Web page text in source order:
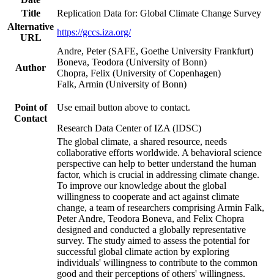
Title
Replication Data for: Global Climate Change Survey
Alternative
URL
https://gccs.iza.org/
Author
Andre, Peter (SAFE, Goethe University Frankfurt)
Boneva, Teodora (University of Bonn)
Chopra, Felix (University of Copenhagen)
Falk, Armin (University of Bonn)
Point of
Contact
Use email button above to contact.
Research Data Center of IZA (IDSC)
The global climate, a shared resource, needs
collaborative efforts worldwide. A behavioral science
perspective can help to better understand the human
factor, which is crucial in addressing climate change.
To improve our knowledge about the global
willingness to cooperate and act against climate
change, a team of researchers comprising Armin Falk,
Peter Andre, Teodora Boneva, and Felix Chopra
designed and conducted a globally representative
survey. The study aimed to assess the potential for
successful global climate action by exploring
individuals' willingness to contribute to the common
good and their perceptions of others' willingness.